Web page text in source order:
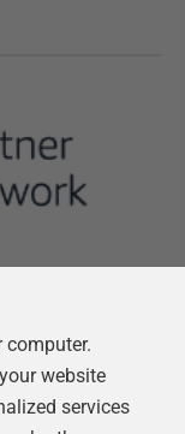
computer.
website
services